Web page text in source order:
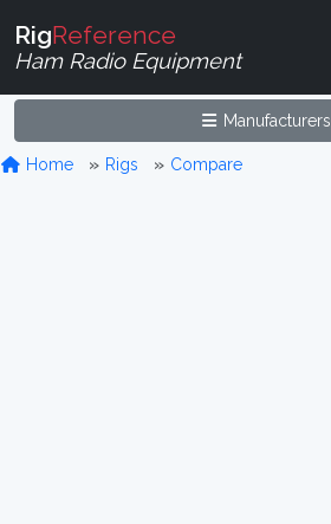
RigReference
Ham Radio Equipment
Manufacturers
Home Rigs Compare